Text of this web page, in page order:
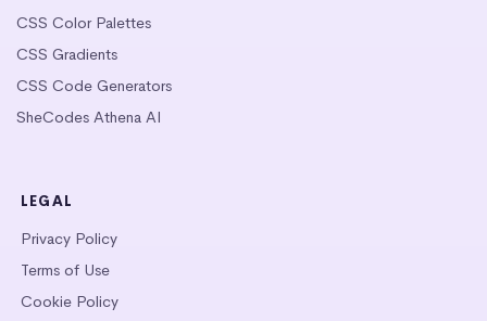
CSS Color Palettes
CSS Gradients
CSS Code Generators
SheCodes Athena AI
LEGAL
Privacy Policy
Terms of Use
Cookie Policy